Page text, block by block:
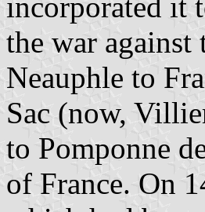
the war
Neauphle to
Sac (now,
to Pomponne
of France. On